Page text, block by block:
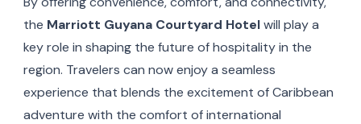
the Marriott Guyana Courtyard Hotelwill play a
key role in shaping the future of hospitality in the
region. Travelers can now enjoy a seamless
experience that blends the excitement of Caribbean
adventure with the comfort of international